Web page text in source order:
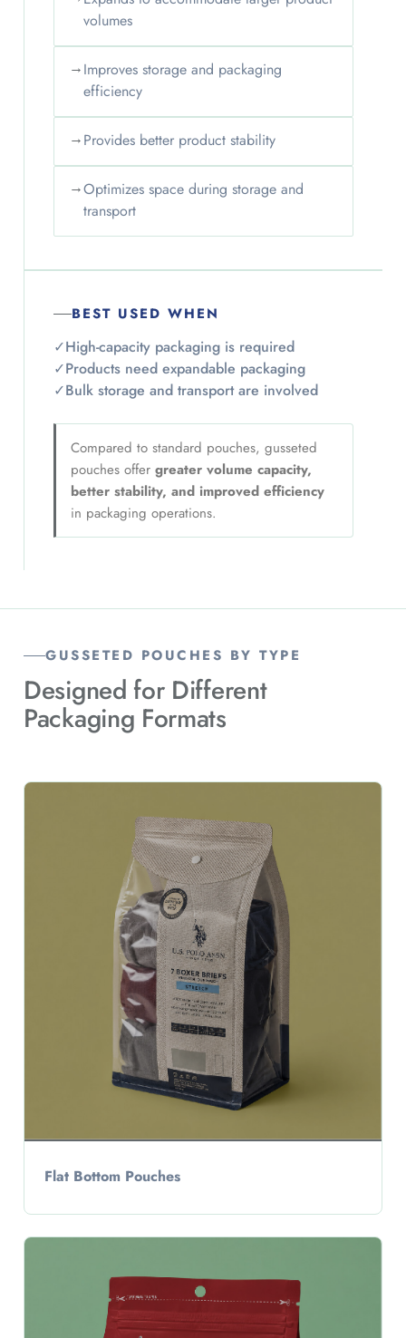
volumes
→Improves storage and packaging
efficiency
→Provides better product stability
→Optimizes space during storage and
transport
BEST USED WHEN
✓High-capacity packaging is required
✓Products need expandable packaging
✓Bulk storage and transport are involved
Compared to standard pouches, gusseted
pouches offer greater volume capacity,
better stability, and improved efficiency
in packaging operations.
GUSSETED POUCHES BY TYPE
Designed for Different
Packaging Formats
Flat Bottom Pouches